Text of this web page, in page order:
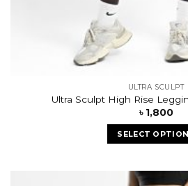
ULTRA SCULPT
Ultra Sculpt High Rise
৳ 1,800
SELECT